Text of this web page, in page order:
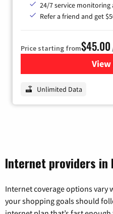
24/7 service monitoring
Refer a friend and get
Price starting from$45.00
View
Unlimited Data
Internet providers in
Internet coverage options vary
your shopping goals should